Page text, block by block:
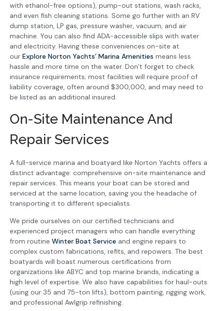
with ethanol-free options), pump-out stations, wash racks,
and even fish cleaning stations. Some go further with an RV
dump station, LP gas, pressure washer, vacuum, and air
machine. You can also find ADA-accessible slips with water
and electricity. Having these conveniences on-site at
our Explore Norton Yachts’ Marina Amenities means less
hassle and more time on the water. Don’t forget to check
insurance requirements; most facilities will require proof of
liability coverage, often around $300,000, and may need to
be listed as an additional insured.
On-Site Maintenance And
Repair Services
A full-service marina and boatyard like Norton Yachts offers a
distinct advantage: comprehensive on-site maintenance and
repair services. This means your boat can be stored and
serviced at the same location, saving you the headache of
transporting it to different specialists.
We pride ourselves on our certified technicians and
experienced project managers who can handle everything
from routine Winter Boat Service and engine repairs to
complex custom fabrications, refits, and repowers. The best
boatyards will boast numerous certifications from
organizations like ABYC and top marine brands, indicating a
high level of expertise. We also have capabilities for haul-outs
(using our 35 and 75-ton lifts), bottom painting, rigging work,
and professional Awlgrip refinishing.